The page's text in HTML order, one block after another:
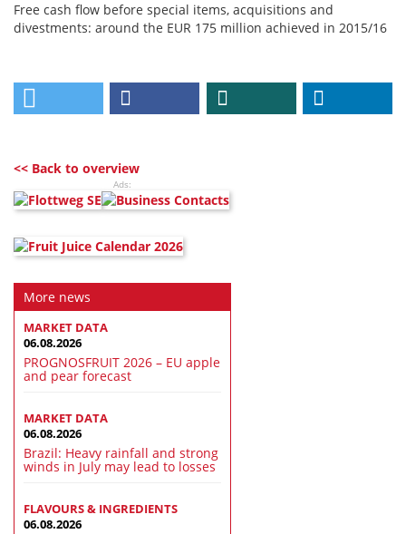
Free cash flow before special items, acquisitions and
divestments: around the EUR 175 million achieved in 2015/16
<< Back to overview
Ads:
More news
MARKET DATA
06.08.2026
PROGNOSFRUIT 2026 – EU apple
and pear forecast
MARKET DATA
06.08.2026
Brazil: Heavy rainfall and strong
winds in July may lead to losses
FLAVOURS & INGREDIENTS
06.08.2026